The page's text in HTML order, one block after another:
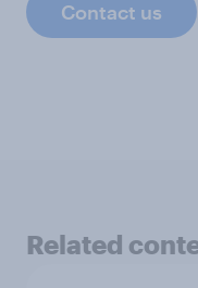
Contact us
Related